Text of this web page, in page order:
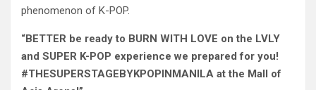
phenomenon of K-POP.
“BETTER be ready to BURN WITH LOVE on the LVLY
and SUPER K-POP experience we prepared for you!
#THESUPERSTAGEBYKPOPINMANILA at the Mall of